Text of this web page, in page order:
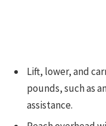
Lift, lower, and
pounds, such as
assistance.